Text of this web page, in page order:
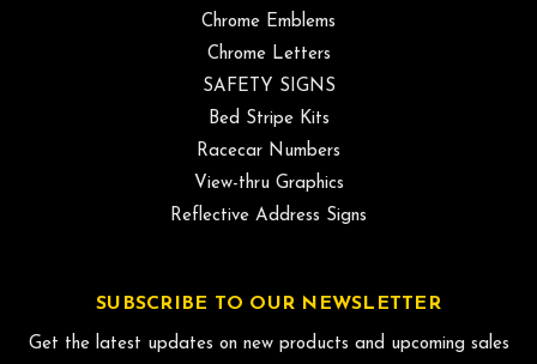
Chrome Emblems
Chrome Letters
SAFETY SIGNS
Bed Stripe Kits
Racecar Numbers
View-thru Graphics
Reflective Address Signs
SUBSCRIBE TO OUR NEWSLETTER
Get the latest updates on new products and upcoming sales